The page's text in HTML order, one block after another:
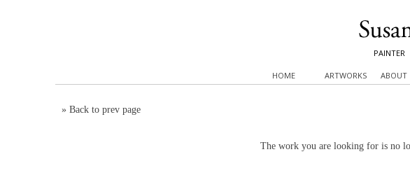
PAINTER
HOME ARTWORKS ABOUT
» Back to prev page
The work you are looking for is no